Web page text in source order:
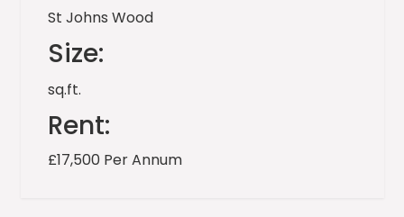
St Johns Wood
Size:
sq.ft.
Rent:
£17,500 Per Annum